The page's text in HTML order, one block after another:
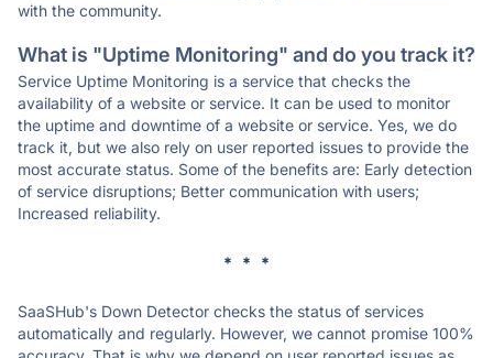
with the community.
What is "Uptime Monitoring" and do you track it?
Service Uptime Monitoring is a service that checks the
availability of a website or service. It can be used to monitor
the uptime and downtime of a website or service. Yes, we do
track it, but we also rely on user reported issues to provide the
most accurate status. Some of the benefits are: Early detection
of service disruptions; Better communication with users;
Increased reliability.
* * *
SaaSHub's Down Detector checks the status of services
automatically and regularly. However, we cannot promise 100%